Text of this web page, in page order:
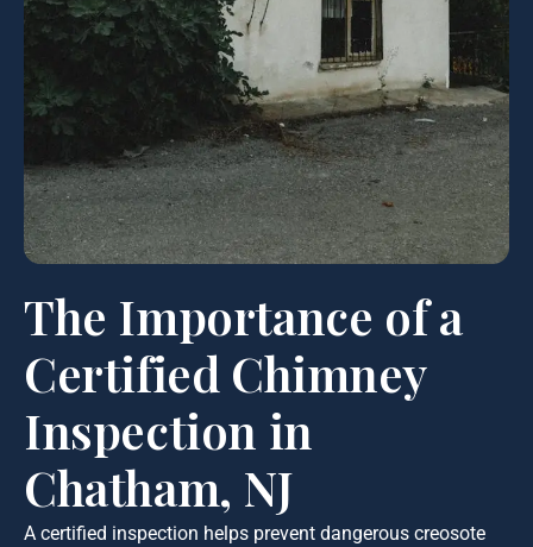
The Importance of a
Certified Chimney
Inspection in
Chatham, NJ
A certified inspection helps prevent dangerous creosote